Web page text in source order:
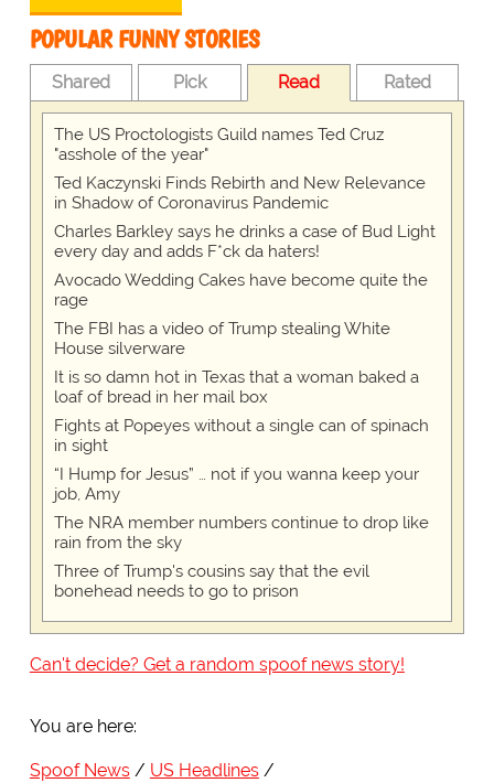
POPULAR FUNNY STORIES
Shared Pick Read Rated
The US Proctologists Guild names Ted Cruz
"asshole of the year"
Ted Kaczynski Finds Rebirth and New Relevance
in Shadow of Coronavirus Pandemic
Charles Barkley says he drinks a case of Bud Light
every day and adds F*ck da haters!
Avocado Wedding Cakes have become quite the
rage
The FBI has a video of Trump stealing White
House silverware
It is so damn hot in Texas that a woman baked a
loaf of bread in her mail box
Fights at Popeyes without a single can of spinach
in sight
“I Hump for Jesus” … not if you wanna keep your
job, Amy
The NRA member numbers continue to drop like
rain from the sky
Three of Trump's cousins say that the evil
bonehead needs to go to prison
Can't decide? Get a random spoof news story!
You are here:
Spoof News
US Headlines